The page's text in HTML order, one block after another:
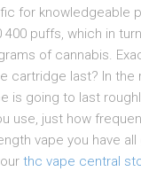
for knowledgeable
400 puffs, which in
of cannabis.
cartridge last? In the
is going to last
use, just how
vape you have
thc vape central